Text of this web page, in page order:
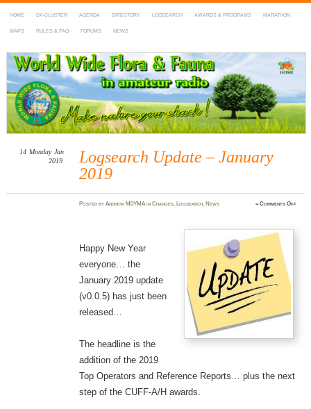
HOME DX-CLUSTER AGENDA DIRECTORY LOGSEARCH AWARDS & PROGRAMS MARATHON
MAPS RULES & FAQ FORUMS NEWS
WWFF
~ World Wide Flora & Fauna in Amateur Radio
Logsearch Update – January
2019
14 Monday Jan
2019
PostedbyAndrew M0YMAinChanges, Logsearch, News ≈Comments Offon
Happy New Year
everyone… the
January 2019 update
(v0.0.5) has just been
released…
The headline is the
addition of the 2019
Top Operators and Reference Reports… plus the next
step of the CUFF-A/H awards.